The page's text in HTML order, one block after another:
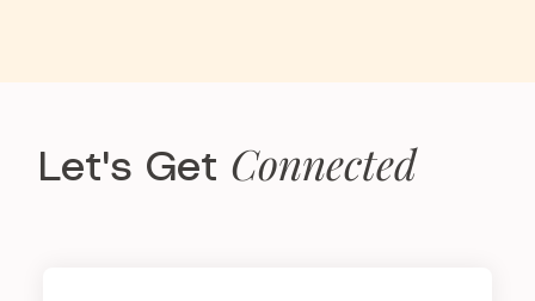
Let's Get Connected